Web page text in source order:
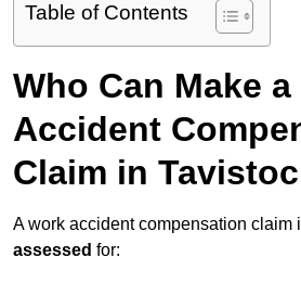
Table of Contents
Who Can Make a
Accident
Claim in
A work accident compensation claim
assessed for: